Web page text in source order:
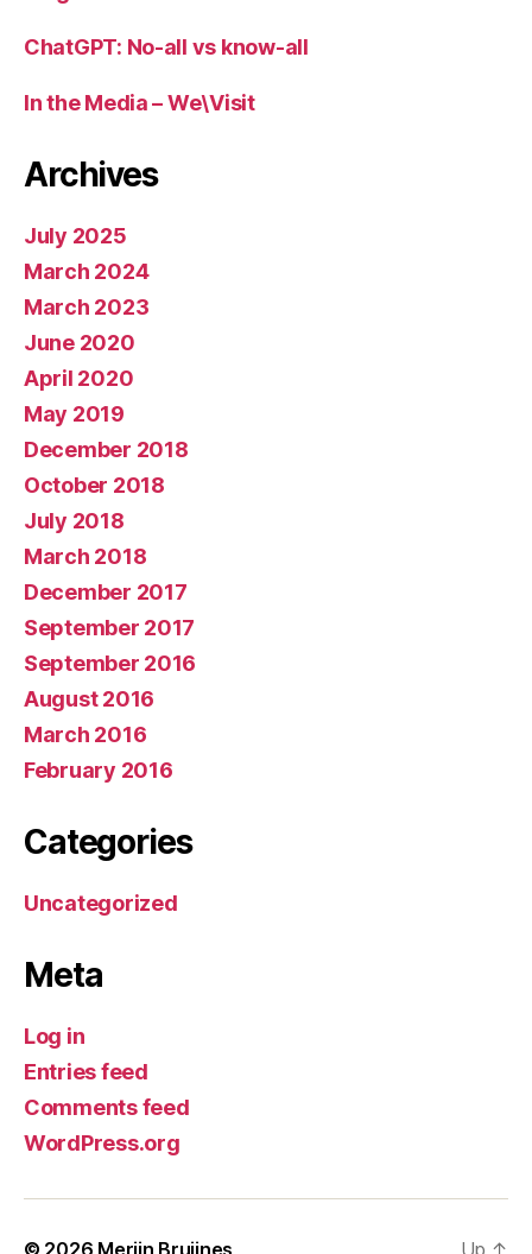
ChatGPT: No-all vs know-all
In the Media – We\Visit
Archives
July 2025
March 2024
March 2023
June 2020
April 2020
May 2019
December 2018
October 2018
July 2018
March 2018
December 2017
September 2017
September 2016
August 2016
March 2016
February 2016
Categories
Uncategorized
Meta
Log in
Entries feed
Comments feed
WordPress.org
© 2026 Merijn Bruijnes Up ↑